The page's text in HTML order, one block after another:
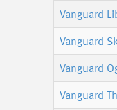
Vanguard
Vanguard
Vanguard
Vanguard